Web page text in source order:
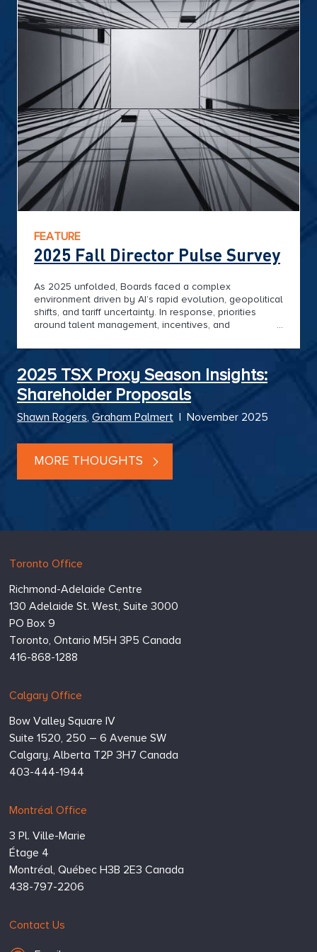
FEATURE
2025 Fall Director Pulse Survey
As 2025 unfolded, Boards faced a complex
environment driven by AI’s rapid evolution, geopolitical
shifts, and tariff uncertainty. In response, priorities
around talent management, incentives, and
2025 Director Pulse Survey captures
2026.
2025 TSX Proxy Season Insights:
Shareholder Proposals
Shawn Rogers, Graham Palmert | November 2025
MORE THOUGHTS
Hugessen
https://www.hugessen.com
Toronto Office
Richmond-Adelaide Centre
130 Adelaide St. West, Suite 3000
PO Box 9
Toronto, OntarioM5H 3P5Canada
416-868-1288
Calgary Office
Bow Valley Square IV
Suite 1520, 250 – 6 Avenue SW
Calgary, Alberta T2P 3H7Canada
403-444-1944
Montréal Office
3 Pl. Ville-Marie
Étage 4
Montréal, QuébecH3B 2E3Canada
438-797-2206
Contact Us